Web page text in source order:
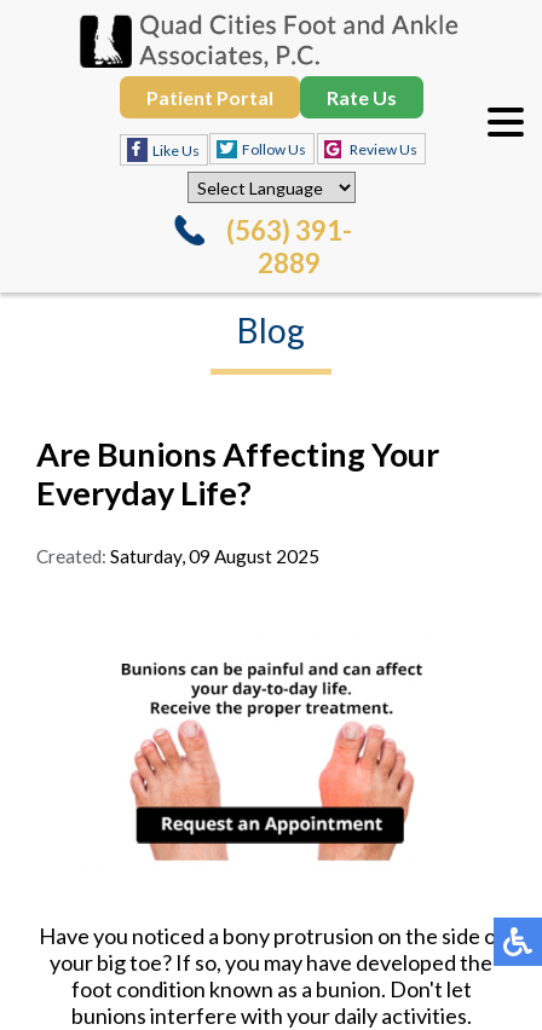
Like Us Follow Us Review Us
(563) 391-
2889
Patient Portal Rate Us
Blog
Are Bunions Affecting Your
Everyday Life?
Created: Saturday, 09 August 2025
Have you noticed a bony protrusion on the side of
your big toe? If so, you may have developed the
foot condition known as a bunion. Don't let
bunions interfere with your daily activities.